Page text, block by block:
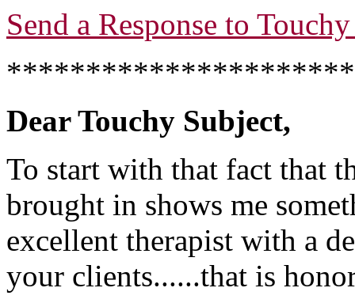
Send a Response to
Dear Touchy Subject,
To start with that fact that
brought in shows me
excellent therapist with a
your clients......that is